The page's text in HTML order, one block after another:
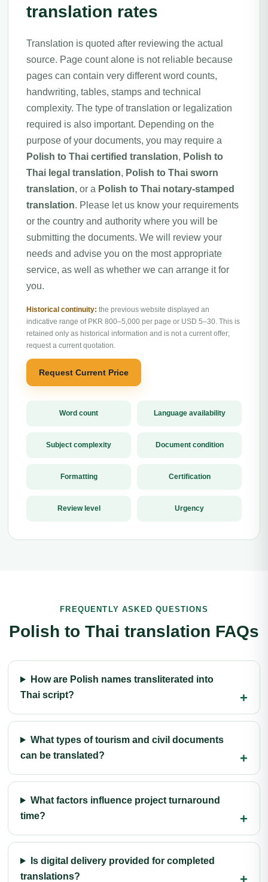
translation rates
Translation is quoted after reviewing the actual
source. Page count alone is not reliable because
pages can contain very different word counts,
handwriting, tables, stamps and technical
complexity. The type of translation or legalization
required is also important. Depending on the
purpose of your documents, you may require a
Polish to Thai certified translation, Polish to
Thai legal translation, Polish to Thai sworn
translation, or a Polish to Thai notary-stamped
translation. Please let us know your requirements
or the country and authority where you will be
submitting the documents. We will review your
needs and advise you on the most appropriate
service, as well as whether we can arrange it for
you.
Historical continuity: the previous website displayed an
indicative range of PKR 800–5,000 per page or USD 5–30. This is
retained only as historical information and is not a current offer;
request a current quotation.
Request Current Price
Word count Language availability
Subject complexity Document condition
Formatting Certification
Review level Urgency
FREQUENTLY ASKED QUESTIONS
Polish to Thai translation FAQs
How are Polish names transliterated into
Thai script?
What types of tourism and civil documents
can be translated?
What factors influence project turnaround
time?
Is digital delivery provided for completed
translations?